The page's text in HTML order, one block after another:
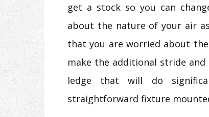
get a stock so you can
about the nature of your air
that you are worried about
make the additional stride
ledge that will do
straightforward fixture